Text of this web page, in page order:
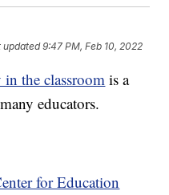
updated9:47 PM, Feb 10, 2022
the classroomis a
educators.
for Education